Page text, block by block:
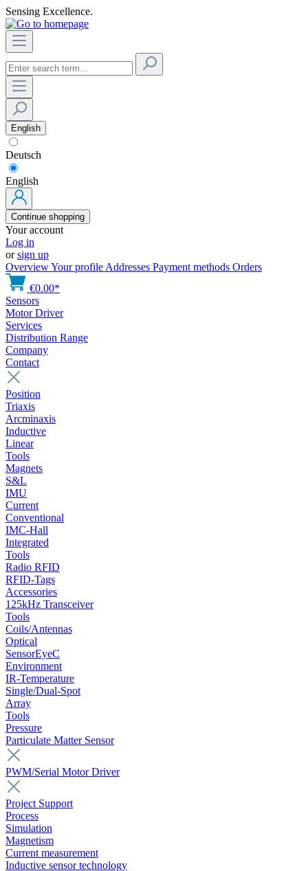
Sensing Excellence.
English
Deutsch
English
Continue shopping
Your account
Log in
orsign up
OverviewYour profile Addresses Payment methods Orders
€0.00*
Sensors
Motor Driver
Services
Distribution Range
Company
Contact
Position
Triaxis
Arcminaxis
Inductive
Linear
Tools
Magnets
S&L
IMU
Current
Conventional
IMC-Hall
Integrated
Tools
Radio RFID
RFID-Tags
Accessories
125kHz Transceiver
Tools
Coils/Antennas
Optical
SensorEyeC
Environment
IR-Temperature
Single/Dual-Spot
Array
Tools
Pressure
Particulate Matter Sensor
PWM/Serial Motor Driver
Project Support
Process
Simulation
Magnetism
Current measurement
Inductive sensor technology